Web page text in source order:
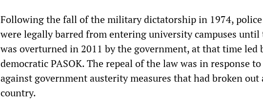
Following the fall of the military dictatorship in 1974,
were legally barred from entering university campuses
was overturned in 2011 by the government, at that time led
democratic PASOK. The repeal of the law was in response
against government austerity measures that had broken out
country.